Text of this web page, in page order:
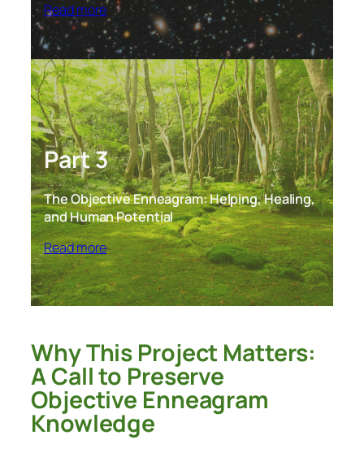
Read more
Part 3
The Objective Enneagram: Helping, Healing,
and Human Potential
Read more
Why This Project Matters:
A Call to Preserve
Objective Enneagram
Knowledge